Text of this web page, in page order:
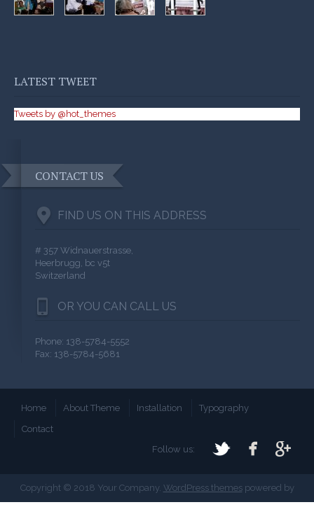
LATEST TWEET
Tweets by @hot_themes
CONTACT US
FIND US ON THIS ADDRESS
# 357 Widnauerstrasse,
Heerbrugg, bc v5t
Switzerland
OR YOU CAN CALL US
Phone: 138-5784-5552
Fax: 138-5784-5681
Home About Theme Installation
Typography
Contact
Follow us:
Copyright © 2018 Your Company. WordPress themespowered by